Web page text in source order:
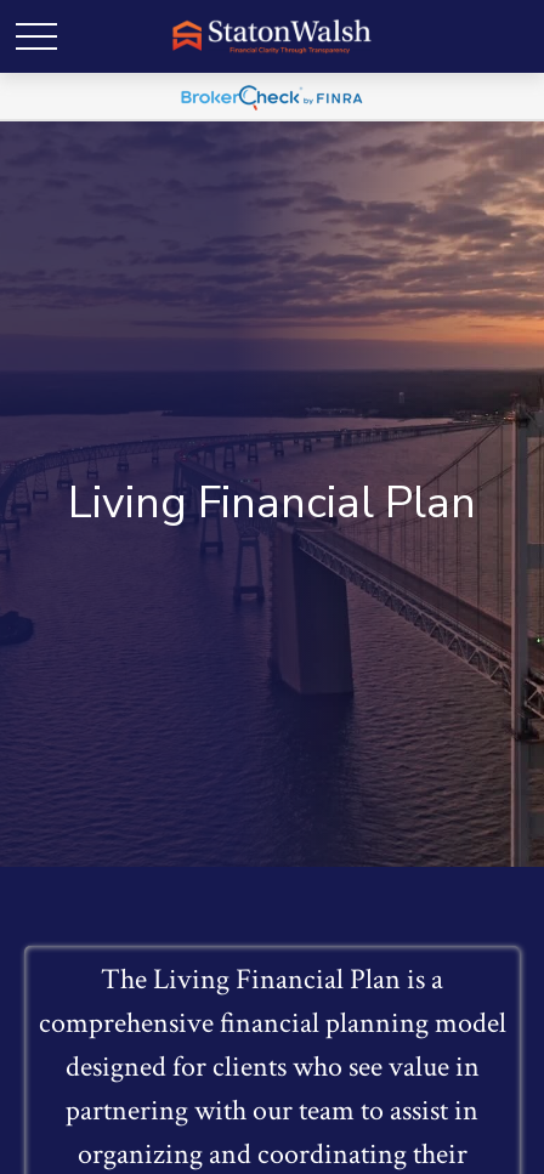
Living Financial Plan
The Living Financial Plan is a
comprehensive financial planning model
designed for clients who see value in
partnering with our team to assist in
organizing and coordinating their